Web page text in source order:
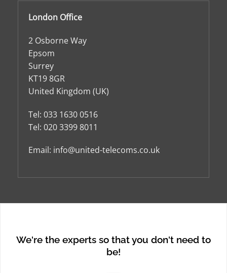
London Office
2 Osborne Way
Epsom
Surrey
KT19 8GR
United Kingdom (UK)
Tel: 033 1630 0516
Tel: 020 3399 8011
Email: info@united-telecoms.co.uk
We're the experts so that you don't need to
be!